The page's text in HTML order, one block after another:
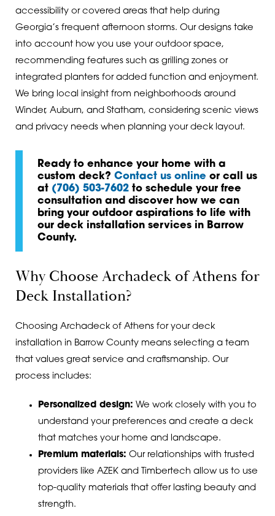
accessibility or covered areas that help during
Georgia’s frequent afternoon storms. Our designs take
into account how you use your outdoor space,
recommending features such as grilling zones or
integrated planters for added function and enjoyment.
We bring local insight from neighborhoods around
Winder, Auburn, and Statham, considering scenic views
and privacy needs when planning your deck layout.
Ready to enhance your home with a
custom deck?Contact us online or call us
at (706) 503-7602 to schedule your free
consultation and discover how we can
bring your outdoor aspirations to life with
our deck installation services in Barrow
County.
Why Choose Archadeck of Athens for
Deck Installation?
Choosing Archadeck of Athens for your deck
installation in Barrow County means selecting a team
that values great service and craftsmanship. Our
process includes:
Personalized design: We work closely with you to
understand your preferences and create a deck
that matches your home and landscape.
Premium materials: Our relationships with trusted
providers like AZEK and Timbertech allow us to use
top-quality materials that offer lasting beauty and
strength.